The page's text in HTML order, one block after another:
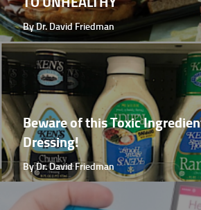
By Dr. David Friedman
Beware of this Toxic
Dressing!
By Dr. David Friedman